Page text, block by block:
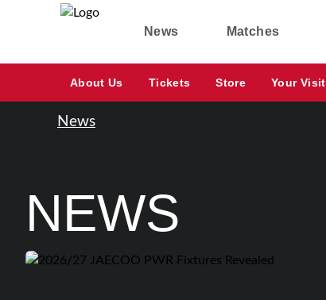
News Matches
About Us Tickets Store Your Visit
News
NEWS